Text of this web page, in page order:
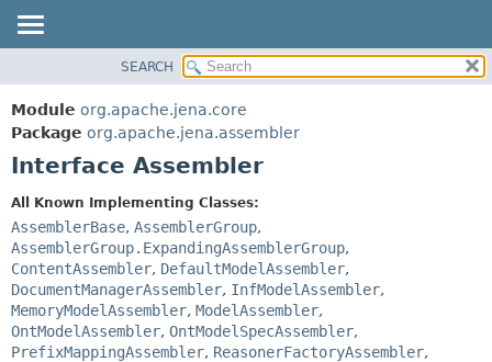
PACKAGE
CLASS
USE
DEPRECATED
INDEX
HELP
FIELD
DETAIL:
FIELD
CONSTR
METHOD
SEARCH
Module org.apache.jena.core
Package org.apache.jena.assembler
Interface Assembler
All Known Implementing Classes:
AssemblerBase, AssemblerGroup,
AssemblerGroup.ExpandingAssemblerGroup,
ContentAssembler, DefaultModelAssembler,
DocumentManagerAssembler, InfModelAssembler,
MemoryModelAssembler, ModelAssembler,
OntModelAssembler, OntModelSpecAssembler,
PrefixMappingAssembler, ReasonerFactoryAssembler,